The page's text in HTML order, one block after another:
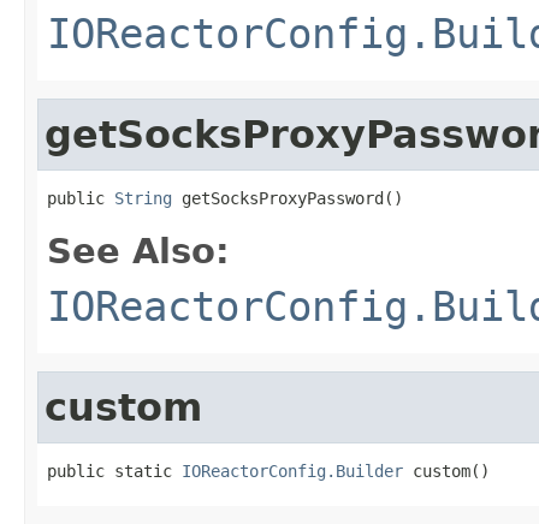
public String getSocksProxyPassword()
See Also:
custom
public static IOReactorConfig.Builder custom()